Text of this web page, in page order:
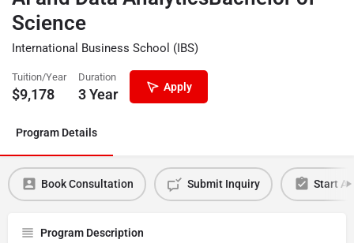
Science
International Business School (IBS)
Tuition/Year
$9,178
Duration
3 Year Apply
Program Details
Book Consultation Submit Inquiry Start
Program Description